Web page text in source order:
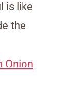
is like
the
Onion